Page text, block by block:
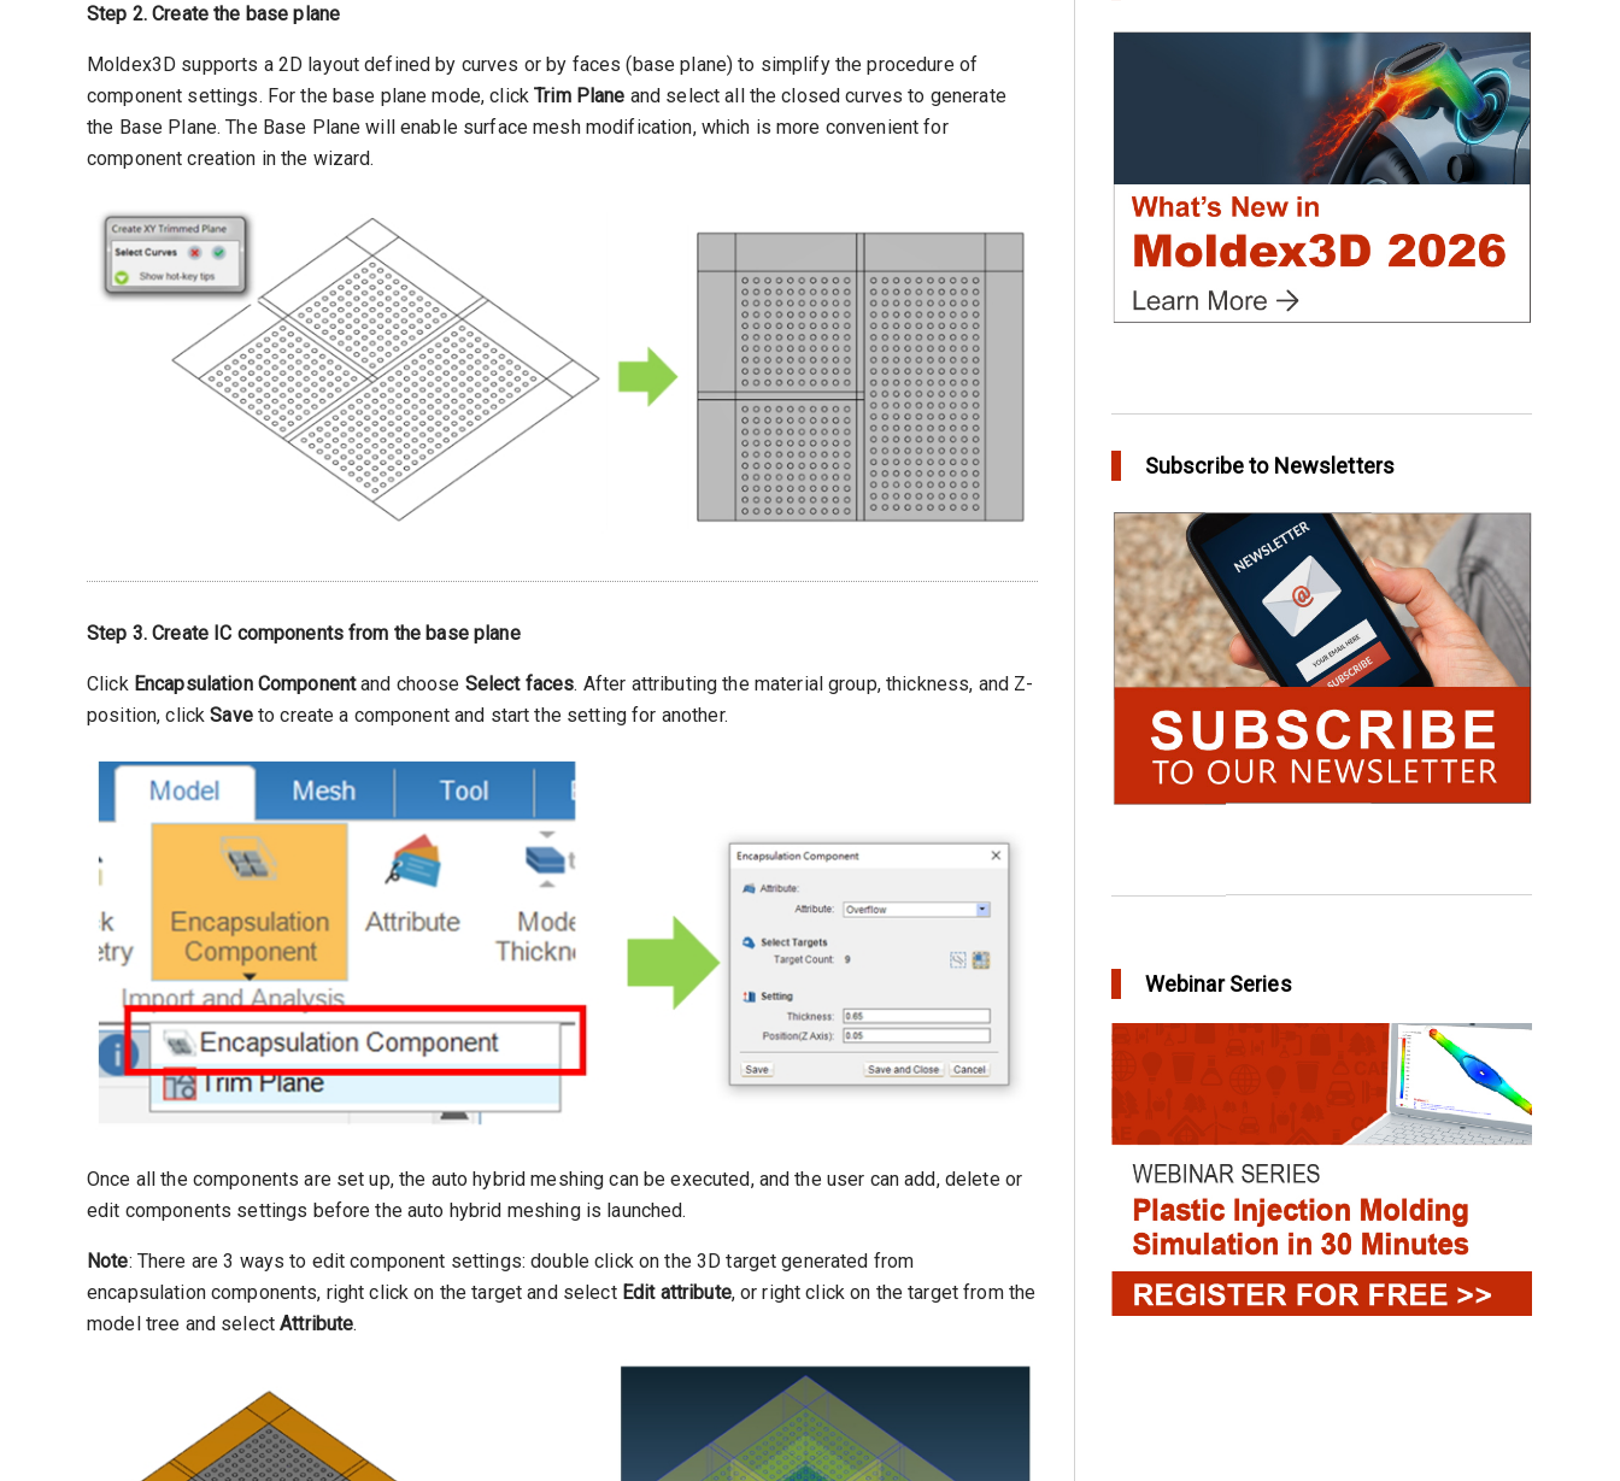
Step 2. Create the base plane
Moldex3D supports a 2D layout defined by curves or by faces (base plane) to simplify the procedure of
component settings. For the base plane mode, clickTrim Plane and select all the closed curves to generate
the Base Plane. The Base Plane will enable surface mesh modification, which is more convenient for
component creation in the wizard.
Step 3. Create IC components from the base plane
Click Encapsulation Componentand choose Select faces. After attributing the material group, thickness, and Z-
position, clickSaveto create a component and start the setting for another.
Once all the components are set up, the auto hybrid meshing can be executed, and the user can add, delete or
edit components settings before the auto hybrid meshing is launched.
Note: There are 3 ways to edit component settings: double click on the 3D target generated from
encapsulation components, right click on the target and select Edit attribute, or right click on the target from the
model tree and selectAttribute.
Molding Uncertainties Using Moldex3D
Create Customized Report Template in
in Tips and Tricks
Subscribe to Newsletters
Webinar Series